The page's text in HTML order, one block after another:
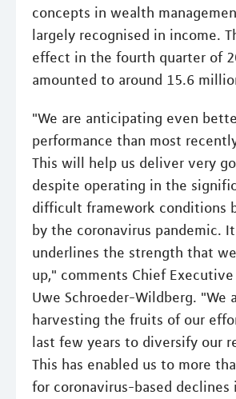
concepts in wealth
largely recognised in income.
effect in the fourth quarter of
amounted to around 15.6
"We are anticipating even
performance than most
This will help us deliver very
despite operating in the
difficult framework conditions
by the coronavirus pandemic.
underlines the strength that
up," comments Chief
Uwe Schroeder-Wildberg. "We
harvesting the fruits of our
last few years to diversify our
This has enabled us to more
for coronavirus-based